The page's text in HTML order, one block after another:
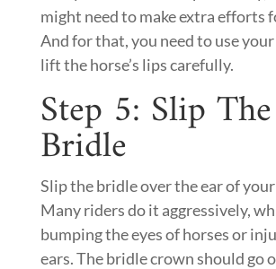
might need to make extra efforts
And for that, you need to use
lift the horse’s lips carefully.
Step 5: Slip The
Bridle
Slip the bridle over the ear of
Many riders do it aggressively,
bumping the eyes of horses or
ears. The bridle crown should go